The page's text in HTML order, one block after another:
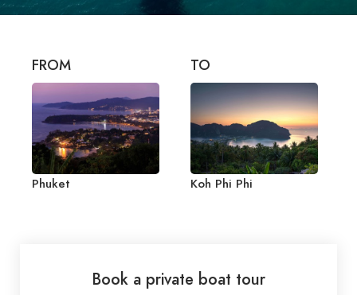
FROM
Phuket
TO
Koh Phi Phi
Book a private boat tour